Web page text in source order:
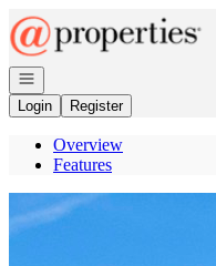
Go to: Homepage
Open navigation
Login
Register
Overview
Features